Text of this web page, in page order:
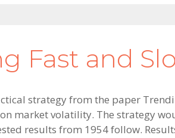
Fast and
strategy from the paper
market volatility. The strategy
results from 1954 follow.